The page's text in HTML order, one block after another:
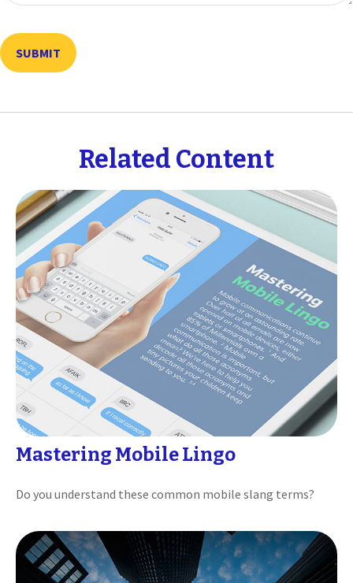
Related Content
Mastering Mobile Lingo
Do you understand these common mobile slang terms?